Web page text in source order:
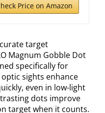
Price on Amazon
target
Magnum Gobble Dot
specifically for
sights enhance
even in low-light
dots improve
target when it counts.